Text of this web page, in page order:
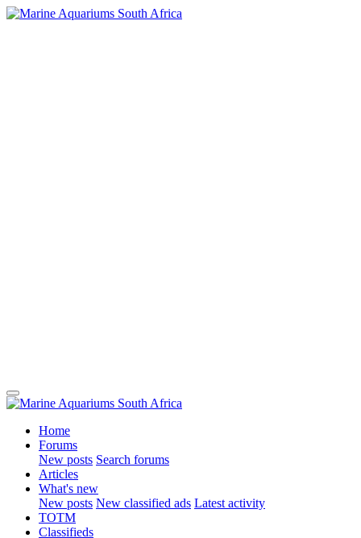
Home
Forums
New posts Search forums
Articles
What's new
New posts New classified ads Latest activity
TOTM
Classifieds